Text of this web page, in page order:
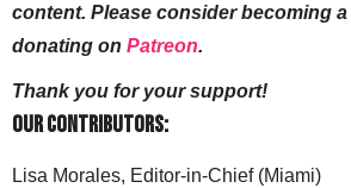
content. Please consider becoming
donating on Patreon.
Thank you for your support!
Our Contributors:
Lisa Morales, Editor-in-Chief (Miami)